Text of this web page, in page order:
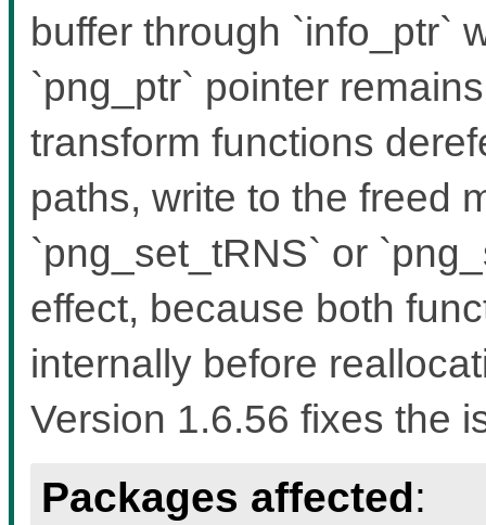
buffer through `info_ptr`
`png_ptr` pointer
transform functions
paths, write to the freed
`png_set_tRNS` or
effect, because both
internally before
Version 1.6.56 fixes the
Packages affected: